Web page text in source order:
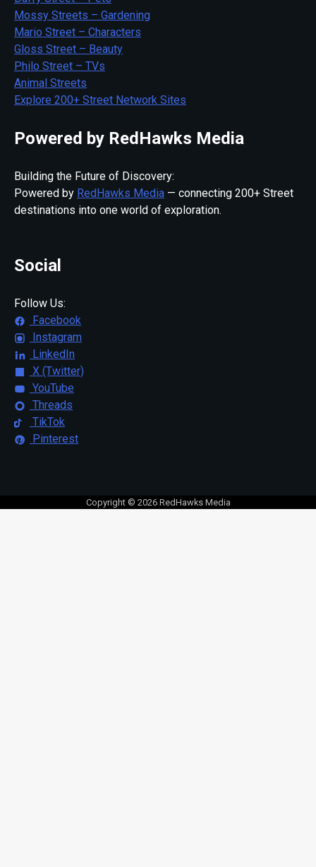
Mossy Streets – Gardening
Mario Street – Characters
Gloss Street – Beauty
Philo Street – TVs
Animal Streets
Explore 200+ Street Network Sites
Powered by RedHawks Media
Building the Future of Discovery:
Powered by RedHawks Media — connecting 200+ Street
destinations into one world of exploration.
Social
Follow Us:
Facebook
Instagram
LinkedIn
X (Twitter)
YouTube
Threads
TikTok
Pinterest
Copyright © 2026 RedHawks Media